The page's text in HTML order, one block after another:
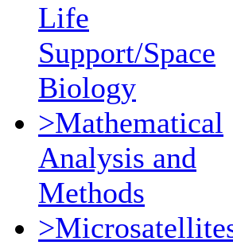
Life
Support/Space
Biology
>Mathematical
Analysis and
Methods